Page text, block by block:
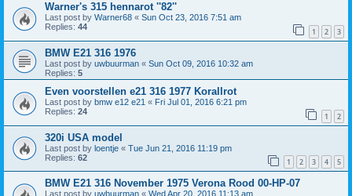
Warner's 315 hennarot ''82''
Last post by Warner68 « Sun Oct 23, 2016 7:51 am
Replies: 44 1 2 3
BMW E21 316 1976
Last post by uwbuurman « Sun Oct 09, 2016 10:32 am
Replies: 5
Even voorstellen e21 316 1977 Korallrot
Last post by bmw e12 e21 « Fri Jul 01, 2016 6:21 pm
Replies: 24 1 2
320i USA model
Last post by loentje « Tue Jun 21, 2016 11:19 pm
Replies: 62 1 2 3 4 5
BMW E21 316 November 1975 Verona Rood 00-HP-07
Last post by uwbuurman « Wed Apr 20, 2016 11:13 am